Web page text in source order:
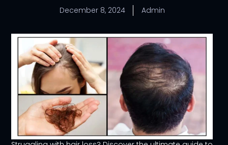
December 8, 2024 Admin